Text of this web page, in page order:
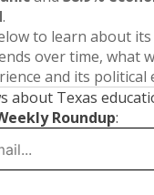
.
to learn about
over time, what
and its political
about Texas
Roundup: